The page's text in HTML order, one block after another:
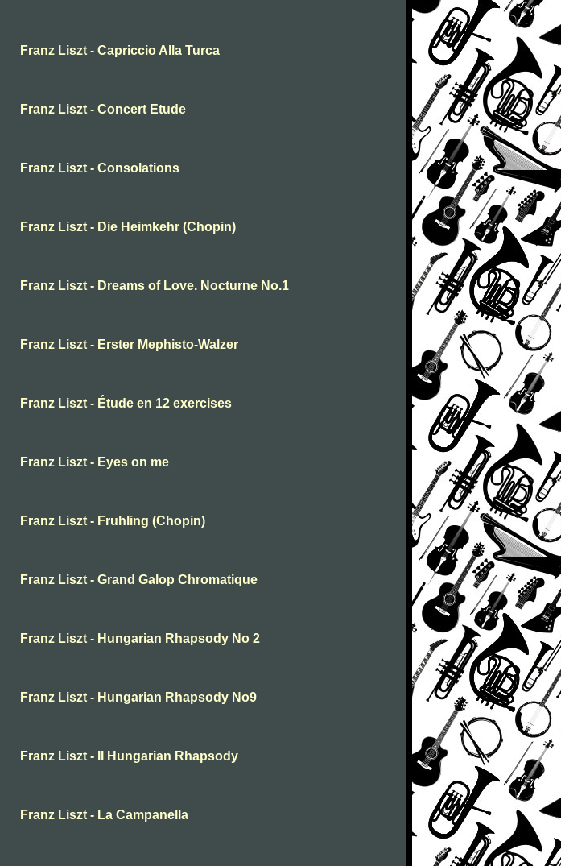
Franz Liszt - Capriccio Alla Turca
Franz Liszt - Concert Etude
Franz Liszt - Consolations
Franz Liszt - Die Heimkehr (Chopin)
Franz Liszt - Dreams of Love. Nocturne No.1
Franz Liszt - Erster Mephisto-Walzer
Franz Liszt - Étude en 12 exercises
Franz Liszt - Eyes on me
Franz Liszt - Fruhling (Chopin)
Franz Liszt - Grand Galop Chromatique
Franz Liszt - Hungarian Rhapsody No 2
Franz Liszt - Hungarian Rhapsody No9
Franz Liszt - II Hungarian Rhapsody
Franz Liszt - La Campanella